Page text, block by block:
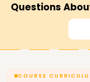
Questions
COURSE